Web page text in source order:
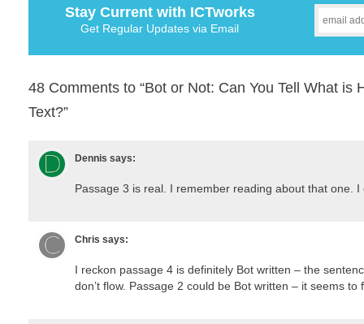
Stay Current with ICTworks
Get Regular Updates via Email
48 Comments to “Bot or Not: Can You Tell What is
Text?”
Dennis says:
Passage 3 is real. I remember reading about that one. I
Chris says:
I reckon passage 4 is definitely Bot written – the
don’t flow. Passage 2 could be Bot written – it seems to